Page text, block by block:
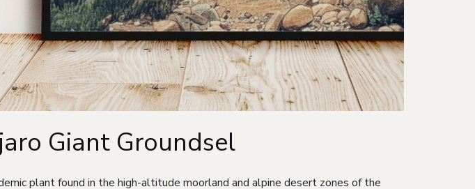
Giant Groundsel
plant found in the high-altitude moorland and alpine desert zones of the